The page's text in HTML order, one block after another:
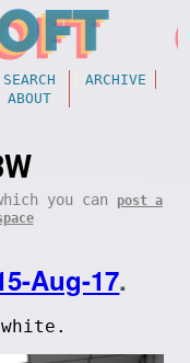
SEARCH
ARCHIVE
ABOUT
you can
post a
Aug-17.